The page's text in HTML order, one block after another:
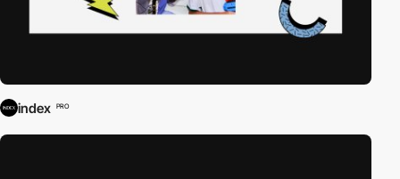
index PRO